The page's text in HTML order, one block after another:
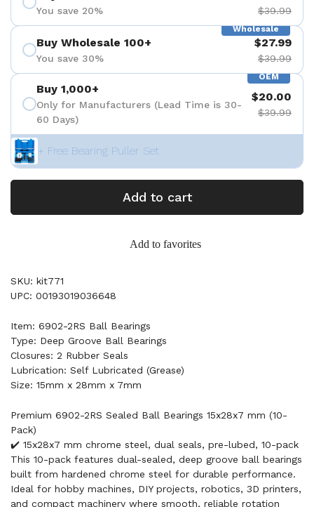
You save 20% $39.99
Wholesale
Buy Wholesale 100+
You save 30%
$27.99
$39.99
OEM
Buy 1,000+
Only for Manufacturers (Lead Time is 30-
60 Days)
$20.00
$39.99
+ Free Bearing Puller Set
Add to cart
Add to favorites
SKU: kit771
UPC: 00193019036648
Item: 6902-2RS Ball Bearings
Type: Deep Groove Ball Bearings
Closures: 2 Rubber Seals
Lubrication: Self Lubricated (Grease)
Size: 15mm x 28mm x 7mm
Premium 6902-2RS Sealed Ball Bearings 15x28x7 mm (10-
Pack)
✔️ 15x28x7 mm chrome steel, dual seals, pre-lubed, 10-pack
This 10-pack features dual-sealed, deep groove ball bearings
built from hardened chrome steel for durable performance.
Ideal for hobby machines, DIY projects, robotics, 3D printers,
and compact machinery where smooth, reliable rotation